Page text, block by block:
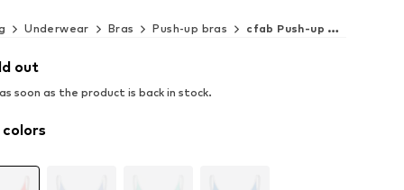
Underwear Bras Push-up bras cfab Push-up bras
out
soon as the product is back in stock.